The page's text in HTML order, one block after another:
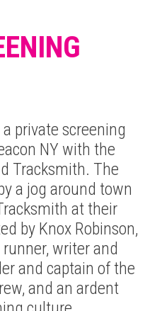
private screening
NY with the
Tracksmith. The
a jog around town
at their
by Knox Robinson,
writer and
and captain of the
and an ardent